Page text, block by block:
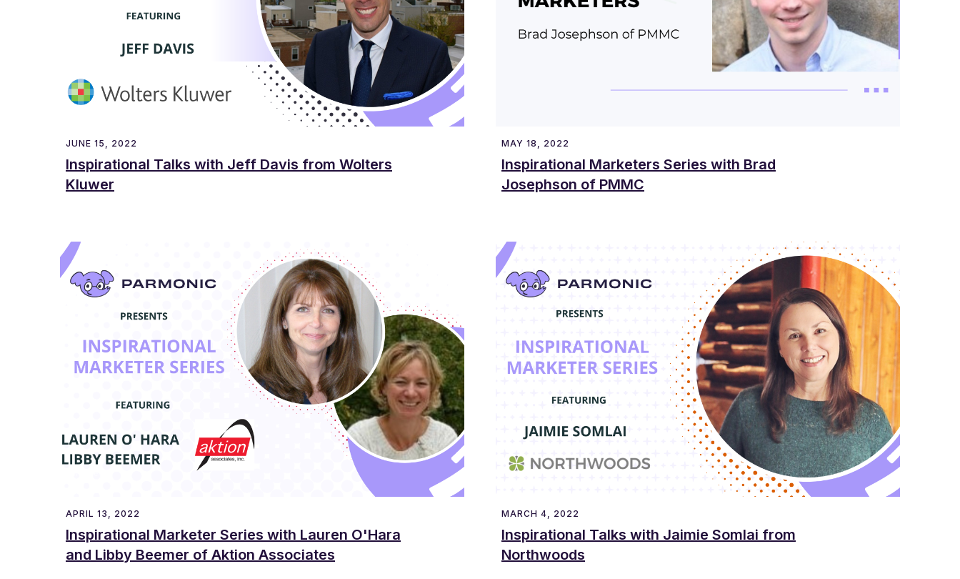
JUNE 15, 2022
Inspirational Talks with Jeff Davis from Wolters
Kluwer
MAY 18, 2022
Inspirational Marketers Series with Brad
Josephson of PMMC
APRIL 13, 2022
Inspirational Marketer Series with Lauren O'Hara
and Libby Beemer of Aktion Associates
MARCH 4, 2022
Inspirational Talks with Jaimie Somlai from
Northwoods